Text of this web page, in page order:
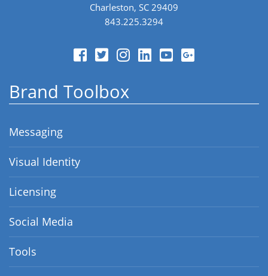
Charleston, SC 29409
843.225.3294
Brand Toolbox
Messaging
Visual Identity
Licensing
Social Media
Tools